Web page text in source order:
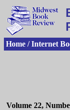
Home / Internet
Volume 22,